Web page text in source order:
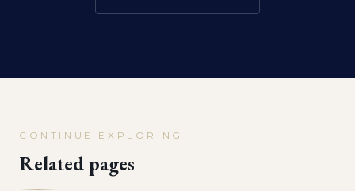
CONTINUE EXPLORING
Related pages